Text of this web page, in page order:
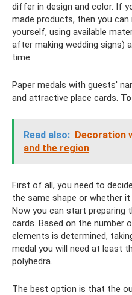
differ in design and color. If
made products, then you
yourself, using available
after making wedding signs)
time.
Paper medals with guests'
and attractive place cards.
Read also: Decoration
and the region
First of all, you need to
the same shape or whether
Now you can start preparing
cards. Based on the number
elements is determined,
medal you will need at least
polyhedra.
The best option is that the